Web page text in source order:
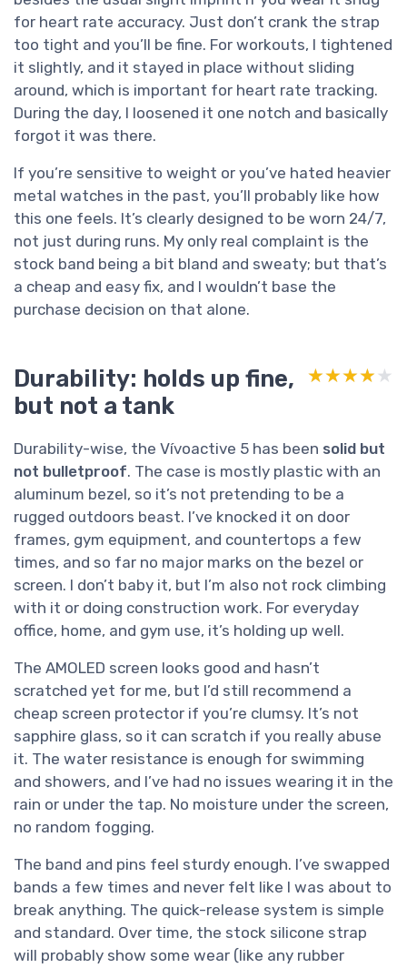
for heart rate accuracy. Just don’t crank the strap
too tight and you’ll be fine. For workouts, I tightened
it slightly, and it stayed in place without sliding
around, which is important for heart rate tracking.
During the day, I loosened it one notch and basically
forgot it was there.
If you’re sensitive to weight or you’ve hated heavier
metal watches in the past, you’ll probably like how
this one feels. It’s clearly designed to be worn 24/7,
not just during runs. My only real complaint is the
stock band being a bit bland and sweaty; but that’s
a cheap and easy fix, and I wouldn’t base the
purchase decision on that alone.
Durability: holds up fine,
but not a tank
★★★★★
★★★★★
Durability-wise, the Vívoactive 5 has been solid but
not bulletproof. The case is mostly plastic with an
aluminum bezel, so it’s not pretending to be a
rugged outdoors beast. I’ve knocked it on door
frames, gym equipment, and countertops a few
times, and so far no major marks on the bezel or
screen. I don’t baby it, but I’m also not rock climbing
with it or doing construction work. For everyday
office, home, and gym use, it’s holding up well.
The AMOLED screen looks good and hasn’t
scratched yet for me, but I’d still recommend a
cheap screen protector if you’re clumsy. It’s not
sapphire glass, so it can scratch if you really abuse
it. The water resistance is enough for swimming
and showers, and I’ve had no issues wearing it in the
rain or under the tap. No moisture under the screen,
no random fogging.
The band and pins feel sturdy enough. I’ve swapped
bands a few times and never felt like I was about to
break anything. The quick-release system is simple
and standard. Over time, the stock silicone strap
will probably show some wear (like any rubber